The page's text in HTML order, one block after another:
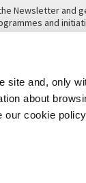
site and, only
about
our cookie
Newsletter and
and